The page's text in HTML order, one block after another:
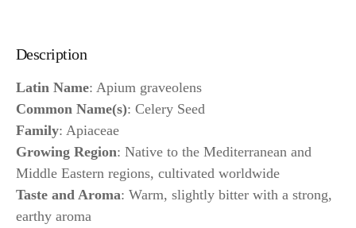
Description
Latin Name: Apium graveolens
Common Name(s): Celery Seed
Family: Apiaceae
Growing Region: Native to the Mediterranean and
Middle Eastern regions, cultivated worldwide
Taste and Aroma: Warm, slightly bitter with a strong,
earthy aroma